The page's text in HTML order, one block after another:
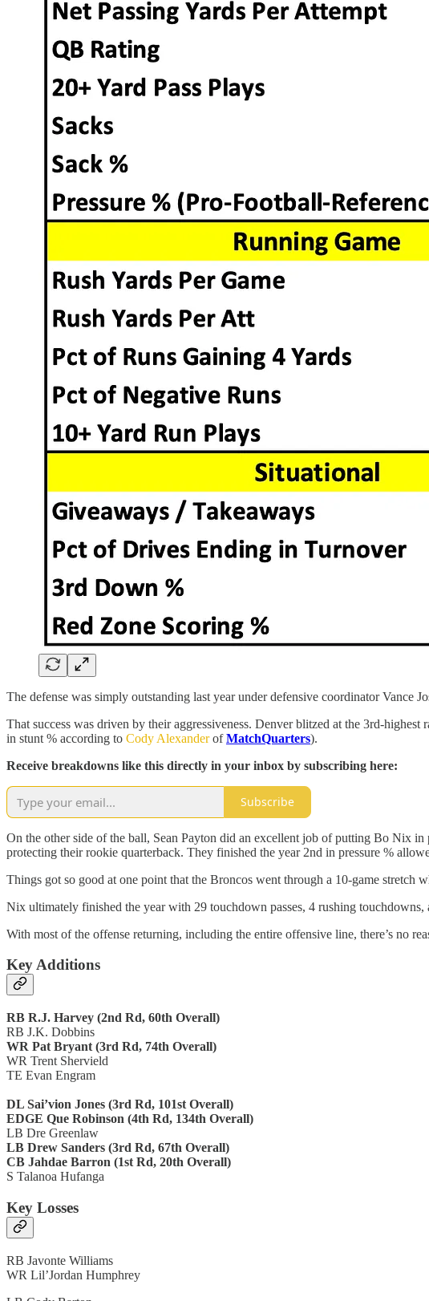
The defense was simply outstanding last year under defensive coordinator
That success was driven by their aggressiveness. Denver blitzed at the 3rd-
in stunt % according to Cody AlexanderofMatchQuarters).
Receive breakdowns like this directly in your inbox by subscribing here:
Subscribe
On the other side of the ball, Sean Payton did an excellent job of putting Bo Nix
protecting their rookie quarterback. They finished the year 2nd in pressure %
Things got so good at one point that the Broncos went through a 10-game
Nix ultimately finished the year with 29 touchdown passes, 4 rushing touchdowns,
With most of the offense returning, including the entire offensive line, there’s no
Key Additions
RB R.J. Harvey (2nd Rd, 60th Overall)
RB J.K. Dobbins
WR Pat Bryant (3rd Rd, 74th Overall)
WR Trent Shervield
TE Evan Engram
DL Sai’vion Jones (3rd Rd, 101st Overall)
EDGE Que Robinson (4th Rd, 134th Overall)
LB Dre Greenlaw
LB Drew Sanders (3rd Rd, 67th Overall)
CB Jahdae Barron (1st Rd, 20th Overall)
S Talanoa Hufanga
Key Losses
RB Javonte Williams
WR Lil’Jordan Humphrey